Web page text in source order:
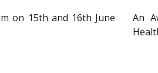
on 15th and 16th June
An